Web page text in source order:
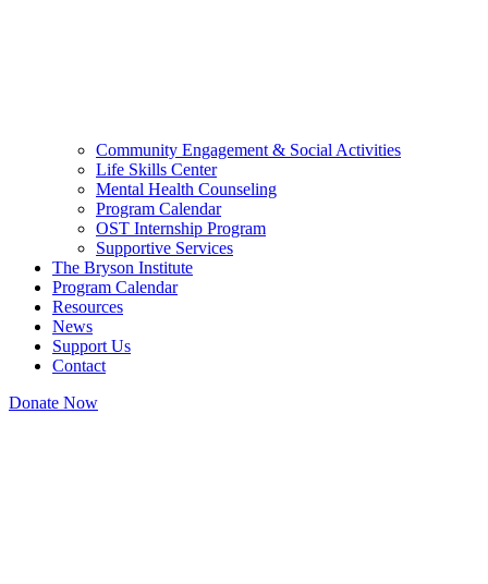
Community Engagement & Social Activities
Life Skills Center
Mental Health Counseling
Program Calendar
OST Internship Program
Supportive Services
The Bryson Institute
Program Calendar
Resources
News
Support Us
Contact
Donate Now